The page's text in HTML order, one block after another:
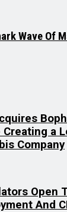
Wave Of
a
Company
Open
And